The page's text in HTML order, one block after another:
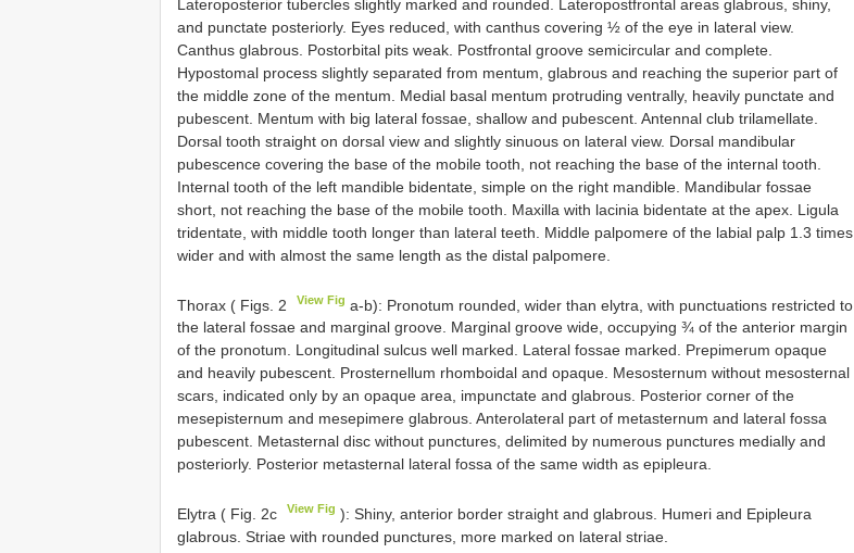
Lateroposterior tubercles slightly marked and rounded. Lateropostfrontal areas glabrous, shiny,
and punctate posteriorly. Eyes reduced, with canthus covering ½ of the eye in lateral view.
Canthus glabrous. Postorbital pits weak. Postfrontal groove semicircular and complete.
Hypostomal process slightly separated from mentum, glabrous and reaching the superior part of
the middle zone of the mentum. Medial basal mentum protruding ventrally, heavily punctate and
pubescent. Mentum with big lateral fossae, shallow and pubescent. Antennal club trilamellate.
Dorsal tooth straight on dorsal view and slightly sinuous on lateral view. Dorsal mandibular
pubescence covering the base of the mobile tooth, not reaching the base of the internal tooth.
Internal tooth of the left mandible bidentate, simple on the right mandible. Mandibular fossae
short, not reaching the base of the mobile tooth. Maxilla with lacinia bidentate at the apex. Ligula
tridentate, with middle tooth longer than lateral teeth. Middle palpomere of the labial palp 1.3 times
wider and with almost the same length as the distal palpomere.
Thorax ( Figs. 2 View Fig a-b): Pronotum rounded, wider than elytra, with punctuations restricted to
the lateral fossae and marginal groove. Marginal groove wide, occupying ¾ of the anterior margin
of the pronotum. Longitudinal sulcus well marked. Lateral fossae marked. Prepimerum opaque
and heavily pubescent. Prosternellum rhomboidal and opaque. Mesosternum without mesosternal
scars, indicated only by an opaque area, impunctate and glabrous. Posterior corner of the
mesepisternum and mesepimere glabrous. Anterolateral part of metasternum and lateral fossa
pubescent. Metasternal disc without punctures, delimited by numerous punctures medially and
posteriorly. Posterior metasternal lateral fossa of the same width as epipleura.
Elytra ( Fig. 2c View Fig ): Shiny, anterior border straight and glabrous. Humeri and Epipleura
glabrous. Striae with rounded punctures, more marked on lateral striae.